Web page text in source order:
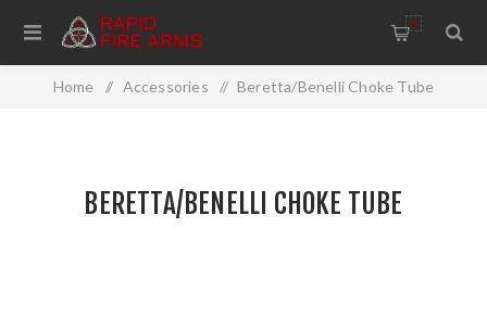
0
Home / Accessories / Beretta/Benelli Choke Tube
BERETTA/BENELLI CHOKE TUBE